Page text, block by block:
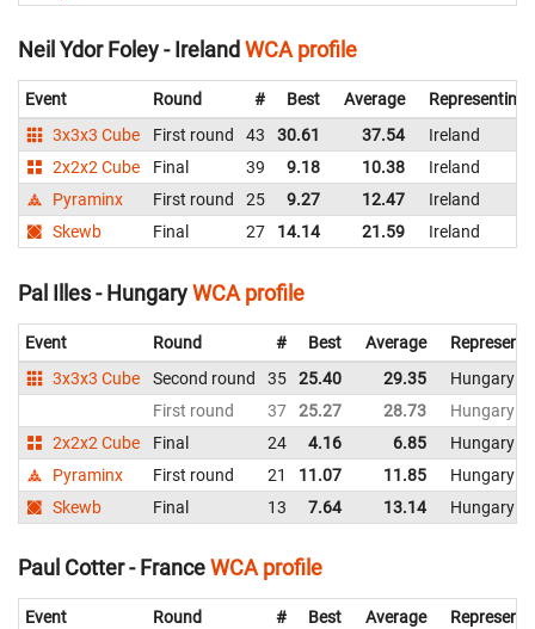
Neil Ydor Foley - Ireland WCA profile
Event Round # Best Average
Representing
3x3x3 Cube
First round 43 30.61 37.54
Ireland
2x2x2 Cube
Final 39 9.18 10.38
Ireland
Pyraminx
First round 25 9.27 12.47
Ireland
Skewb
Final 27 14.14 21.59 Ireland
Pal Illes - HungaryWCA profile
Event Round # Best Average
3x3x3 Cube
Second round 35 25.40 29.35
Hungary
First round
37 25.27 28.73
Hungary
2x2x2 Cube
Final 24 4.16 6.85
Hungary
Pyraminx
First round 21 11.07 11.85
Hungary
Skewb
Final 13 7.64 13.14 Hungary
Paul Cotter - FranceWCA profile
Event Round # Best Average